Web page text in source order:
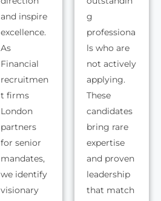
and inspire
excellence.
As
Financial
recruitmen
t firms
London
partners
for senior
mandates,
we identify
visionary
g
professiona
ls who are
not actively
applying.
These
candidates
bring rare
expertise
and proven
leadership
that match